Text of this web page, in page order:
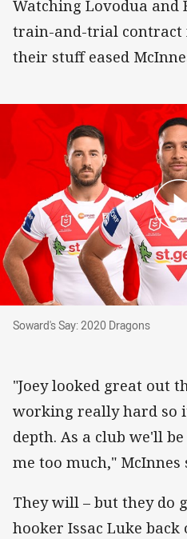
Watching Lovodua and
train-and-trial contract
their stuff eased
Soward's Say: 2020
Soward's Say: 2020 Dragons
"Joey looked great out
working really hard so
depth. As a club we'll
me too much," McInnes
They will – but they do
hooker Issac Luke